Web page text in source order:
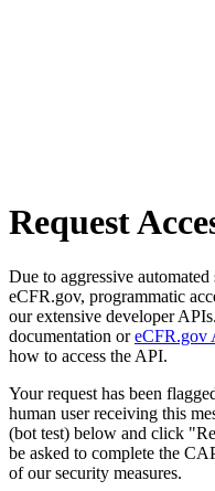
Request
Due to aggressive
eCFR.gov, programmatic
our extensive developer
documentation oreCFR.gov
how to access the API.
Your request has been
human user receiving this
(bot test) below and click
be asked to complete the
of our security measures.